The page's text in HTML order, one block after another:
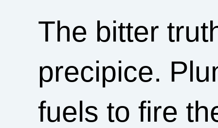
The bitter
precipice.
fuels to fire